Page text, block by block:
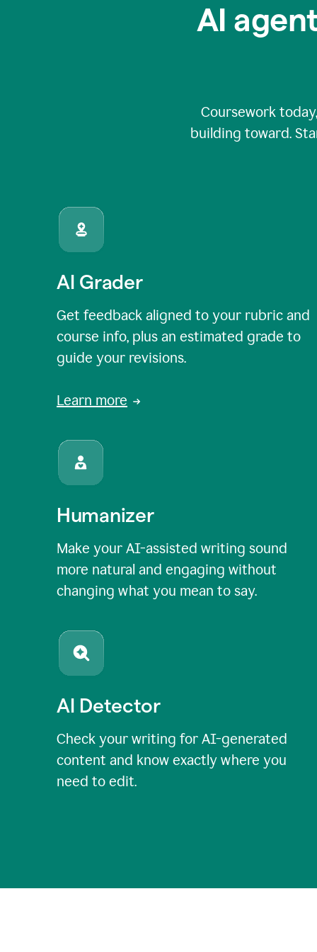
AI
Coursework
building toward.
AI Grader
Get feedback aligned to your rubric and
course info, plus an estimated grade to
guide your revisions.
Learn more
Humanizer
Make your AI-assisted writing sound
more natural and engaging without
changing what you mean to say.
AI Detector
Check your writing for AI-generated
content and know exactly where you
need to edit.